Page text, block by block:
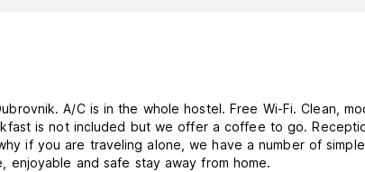
A/C is in the whole hostel. Free Wi-Fi. Clean,
is not included but we offer a coffee to go.
if you are traveling alone, we have a number of
enjoyable and safe stay away from home.